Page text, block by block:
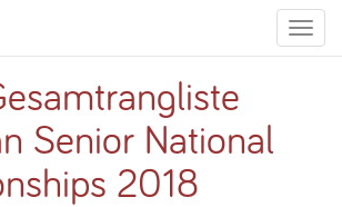
Toggle
Senior National
2018